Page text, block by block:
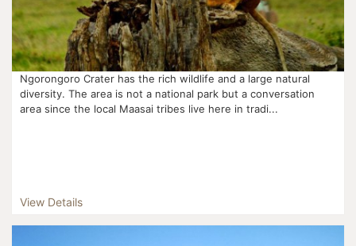
Ngorongoro Crater has the rich wildlife and a large natural
diversity. The area is not a national park but a conversation
area since the local Maasai tribes live here in tradi...
View Details